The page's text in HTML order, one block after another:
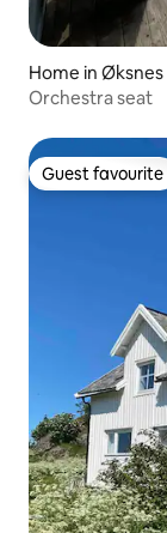
Home in Øksnes
Orchestra seat
Guest favourite
Guest favourite